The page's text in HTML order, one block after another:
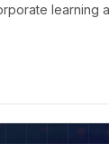
learning